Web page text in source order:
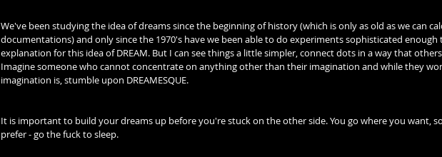
We've been studying the idea of dreams since the beginning of history (which is only as old as we can
documentations) and only since the 1970's have we been able to do experiments sophisticated enough
explanation for this idea of DREAM. But I can see things a little simpler, connect dots in a way that
Imagine someone who cannot concentrate on anything other than their imagination and while they
imagination is, stumble upon DREAMESQUE.
It is important to build your dreams up before you're stuck on the other side. You go where you want,
prefer - go the fuck to sleep.